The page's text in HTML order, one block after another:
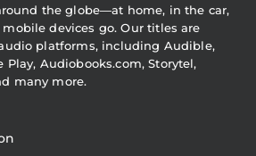
the globe—at home, in the car,
devices go. Our titles are
platforms, including Audible,
Play, Audiobooks.com, Storytel,
many more.